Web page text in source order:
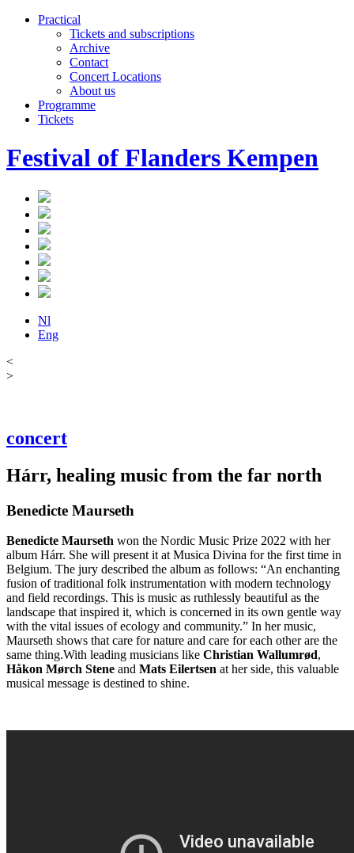
Practical
Tickets and subscriptions
Archive
Contact
Concert Locations
About us
Programme
Tickets
Festival of Flanders Kempen
Nl
Eng
<
>
concert
Hárr, healing music from the far north
Benedicte Maurseth
Benedicte Maurseth won the Nordic Music Prize 2022 with her
album Hárr. She will present it at Musica Divina for the first time in
Belgium. The jury described the album as follows: “An enchanting
fusion of traditional folk instrumentation with modern technology
and field recordings. This is music as ruthlessly beautiful as the
landscape that inspired it, which is concerned in its own gentle way
with the vital issues of ecology and community.” In her music,
Maurseth shows that care for nature and care for each other are the
same thing.With leading musicians like Christian Wallumrød,
Håkon Mørch Stene and Mats Eilertsen at her side, this valuable
musical message is destined to shine.